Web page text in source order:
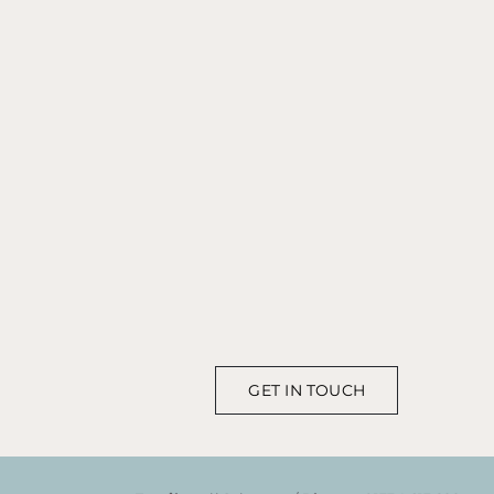
GET IN TOUCH